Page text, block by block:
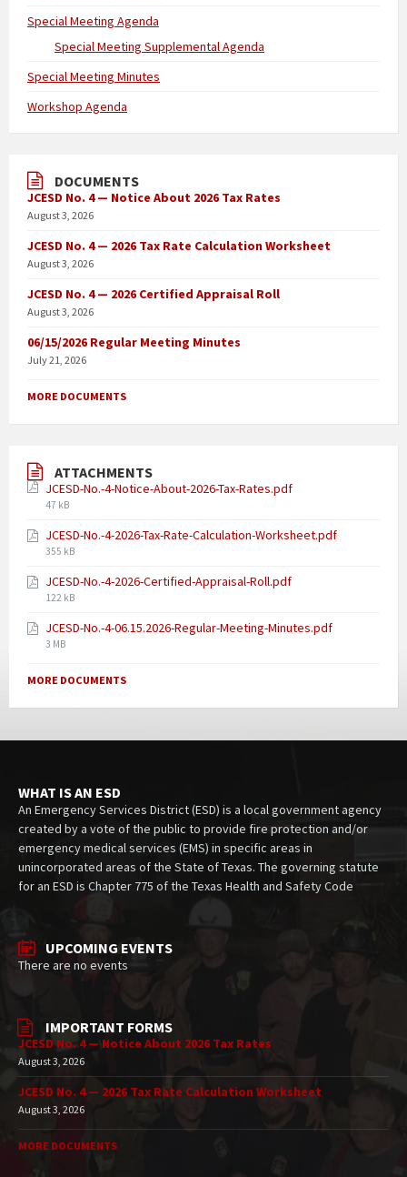
Special Meeting Agenda
Special Meeting Supplemental Agenda
Special Meeting Minutes
Workshop Agenda
DOCUMENTS
JCESD No. 4 — Notice About 2026 Tax Rates
August 3, 2026
JCESD No. 4 — 2026 Tax Rate Calculation Worksheet
August 3, 2026
JCESD No. 4 — 2026 Certified Appraisal Roll
August 3, 2026
06/15/2026 Regular Meeting Minutes
July 21, 2026
MORE DOCUMENTS
ATTACHMENTS
JCESD-No.-4-Notice-About-2026-Tax-Rates.pdf
47 kB
JCESD-No.-4-2026-Tax-Rate-Calculation-Worksheet.pdf
355 kB
JCESD-No.-4-2026-Certified-Appraisal-Roll.pdf
122 kB
JCESD-No.-4-06.15.2026-Regular-Meeting-Minutes.pdf
3 MB
MORE DOCUMENTS
WHAT IS AN ESD
An Emergency Services District (ESD) is a local government agency
created by a vote of the public to provide fire protection and/or
emergency medical services (EMS) in specific areas in
unincorporated areas of the State of Texas. The governing statute
for an ESD is Chapter 775 of the Texas Health and Safety Code
UPCOMING EVENTS
There are no events
IMPORTANT FORMS
JCESD No. 4 — Notice About 2026 Tax Rates
August 3, 2026
JCESD No. 4 — 2026 Tax Rate Calculation Worksheet
August 3, 2026
MORE DOCUMENTS